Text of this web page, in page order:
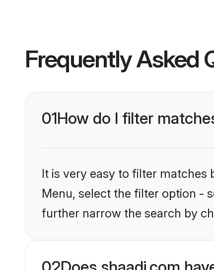
Frequently Asked
01How do I filter
It is very easy to filter matches
Menu, select the filter option -
further narrow the search by